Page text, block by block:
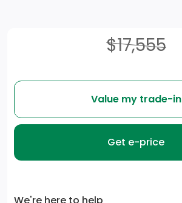
$17,555
Value my trade-in
Get e-price